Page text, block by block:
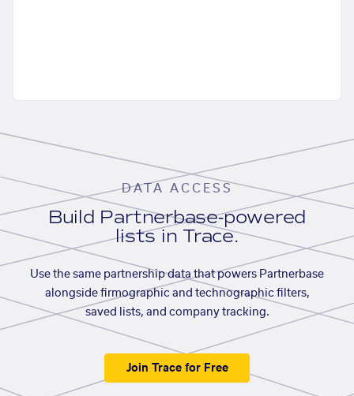
DATA ACCESS
Build Partnerbase-powered
lists in Trace.
Use the same partnership data that powers Partnerbase
alongside firmographic and technographic filters,
saved lists, and company tracking.
Join Trace for Free